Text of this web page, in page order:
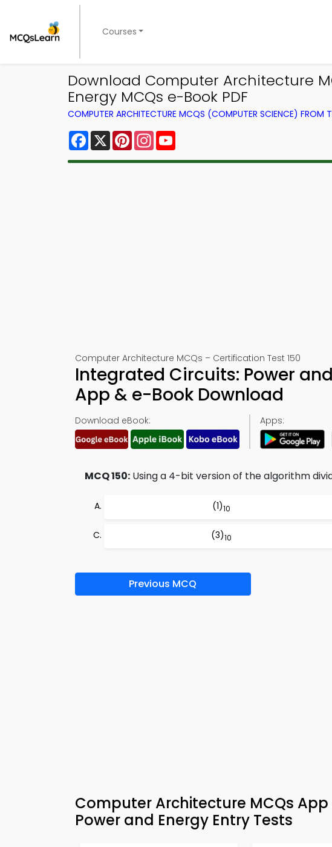
Courses
Download Computer Architecture
Energy MCQs e-Book PDF
COMPUTER ARCHITECTURE MCQS (COMPUTER SCIENCE) FROM
Facebook
X PinterestInstagram
Computer Architecture MCQs – Certification Test 150
Integrated Circuits: Power
App & e-Book Download
Download eBook: Apps:
MCQ 150: Using a 4-bit version of the algorithm
(1)10
(3)10
Previous MCQ
Computer Architecture MCQs
Power and Energy Entry Tests